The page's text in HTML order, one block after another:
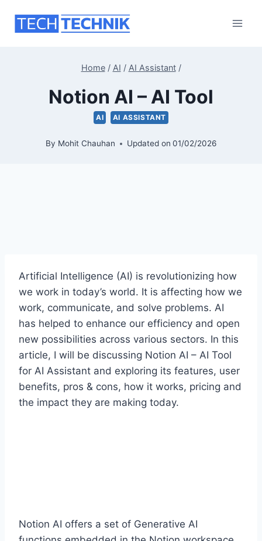
Home / AI / AI Assistant /
Notion AI – AI Tool
AI AI ASSISTANT
By Mohit Chauhan Updated on 01/02/2026
Artificial Intelligence (AI) is revolutionizing how
we work in today’s world. It is affecting how we
work, communicate, and solve problems. AI
has helped to enhance our efficiency and open
new possibilities across various sectors. In this
article, I will be discussing Notion AI – AI Tool
for AI Assistant and exploring its features, user
benefits, pros & cons, how it works, pricing and
the impact they are making today.
Notion AI offers a set of Generative AI